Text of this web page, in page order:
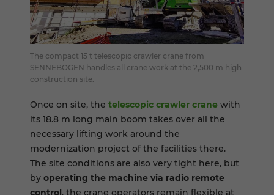
The compact 15 t telescopic crawler crane from
SENNEBOGEN handles all crane work at the 2,500 m high
construction site.
Once on site, the telescopic crawler crane with
its 18.8 m long main boom takes over all the
necessary lifting work around the
modernization project of the facilities there.
The site conditions are also very tight here, but
by operating the machine via radio remote
control, the crane operators remain flexible at